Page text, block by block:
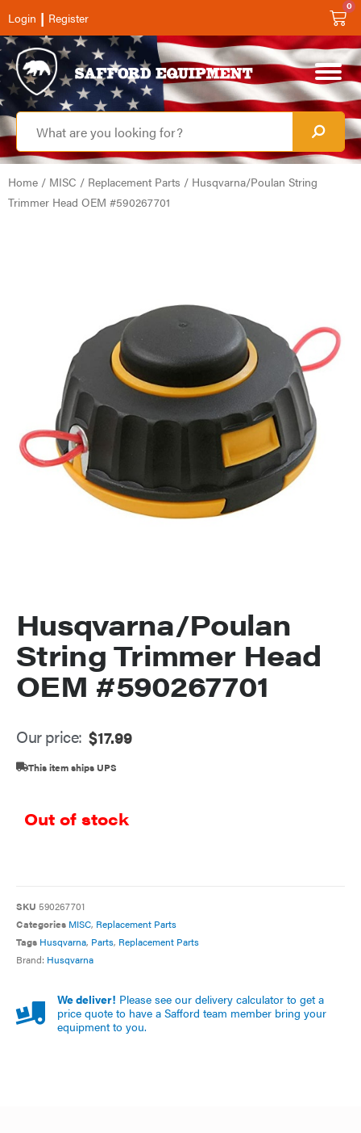
Login | Register
0
Home / MISC / Replacement Parts / Husqvarna/Poulan String
Trimmer Head OEM #590267701
Husqvarna/Poulan
String Trimmer Head
OEM #590267701
Our price: $17.99
This item ships UPS
Out of stock
SKU 590267701
Categories MISC, Replacement Parts
Tags Husqvarna, Parts, Replacement Parts
Brand: Husqvarna
We deliver! Please see our delivery calculator to get a
price quote to have a Safford team member bring your
equipment to you.